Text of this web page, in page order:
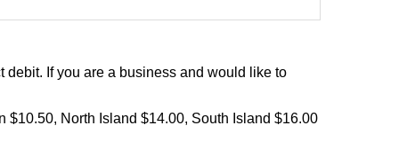
If you are a business and would like to
$10.50, North Island $14.00, South Island $16.00